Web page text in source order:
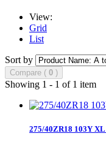
View:
Grid
List
Sort by
Compare ( 0 )
Showing 1 - 1 of 1 item
275/40ZR18 103Y XL